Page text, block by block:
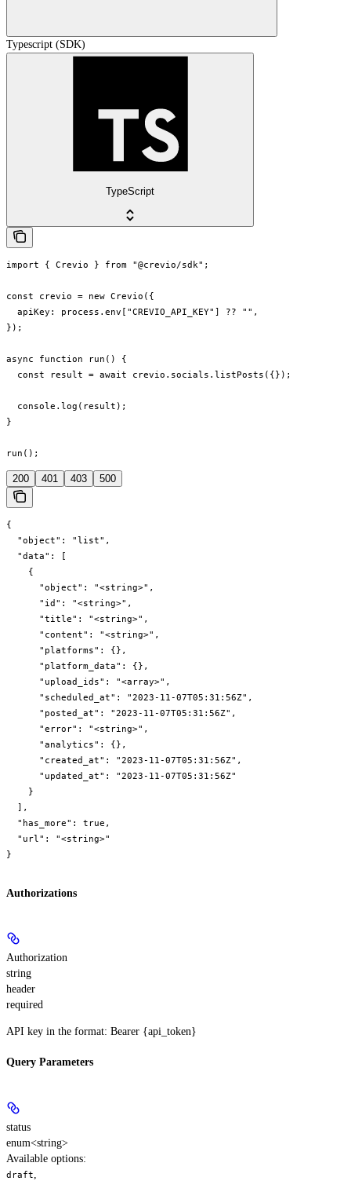
Typescript (SDK)
TypeScript
import { Crevio } from "@crevio/sdk";
const crevio = new Crevio({
  apiKey: process.env["CREVIO_API_KEY"] ?? "",
});
async function run() {
  const result = await crevio.socials.listPosts({});
  console.log(result);
}
run();
200 401 403 500
{
  "object": "list",
  "data": [
    {
      "object": "<string>",
      "id": "<string>",
      "title": "<string>",
      "content": "<string>",
      "platforms": {},
      "platform_data": {},
      "upload_ids": "<array>",
      "scheduled_at": "2023-11-07T05:31:56Z",
      "posted_at": "2023-11-07T05:31:56Z",
      "error": "<string>",
      "analytics": {},
      "created_at": "2023-11-07T05:31:56Z",
      "updated_at": "2023-11-07T05:31:56Z"
    }
  ],
  "has_more": true,
  "url": "<string>"
}
Authorizations
Authorization
string
header
required
API key in the format: Bearer {api_token}
Query Parameters
status
enum<string>
Available options:
draft